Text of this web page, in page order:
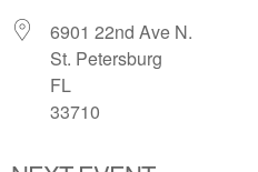
6901 22nd Ave N.
St. Petersburg
FL
33710